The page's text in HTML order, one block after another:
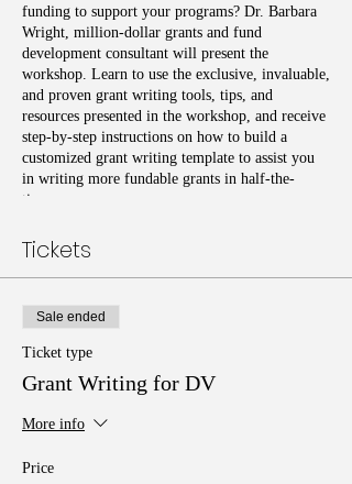
funding to support your programs? Dr. Barbara
Wright, million-dollar grants and fund
development consultant will present the
workshop. Learn to use the exclusive, invaluable,
and proven grant writing tools, tips, and
resources presented in the workshop, and receive
step-by-step instructions on how to build a
customized grant writing template to assist you
in writing more fundable grants in half-the-
time.
Tickets
Sale ended
Ticket type
Grant Writing for DV
More info
Price